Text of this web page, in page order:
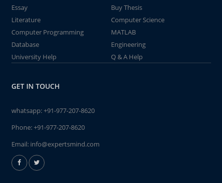
Essay
Buy Thesis
Literature
Computer Science
Computer Programming
MATLAB
Database
Engineering
University Help
Q & A Help
GET IN TOUCH
whatsapp:+91-977-207-8620
Phone:+91-977-207-8620
Email: info@expertsmind.com